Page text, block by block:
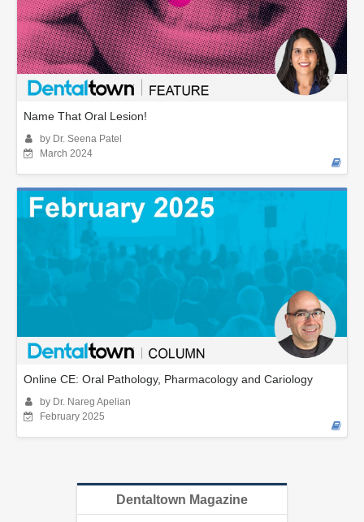
Name That Oral Lesion!
by Dr. Seena Patel
March 2024
Online CE: Oral Pathology, Pharmacology and Cariology
by Dr. Nareg Apelian
February 2025
Dentaltown Magazine